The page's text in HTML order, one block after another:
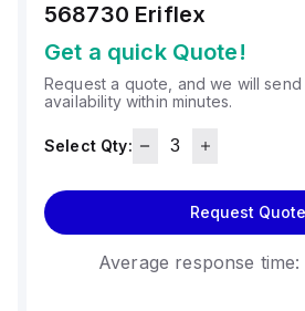
568730 Eriflex
Get a quick Quote!
Request a quote, and we will
availability within minutes.
Select Qty:
Request Quote
Average response time: